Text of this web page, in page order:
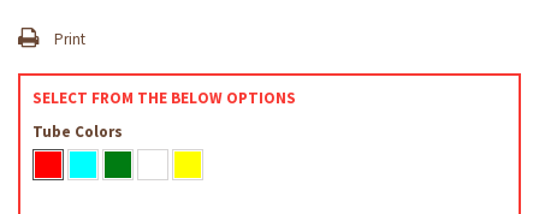
Print
SELECT FROM THE BELOW OPTIONS
Tube Colors